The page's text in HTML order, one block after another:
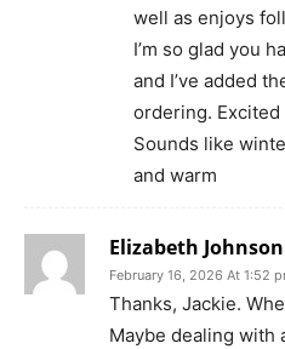
well as enjoys
I’m so glad you
and I’ve added
ordering.
Sounds like
and warm
Elizabeth Johnson
February 16, 2026 At 1:52
Thanks, Jackie.
Maybe dealing with